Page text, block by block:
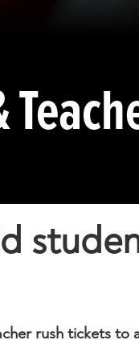
rush tickets to